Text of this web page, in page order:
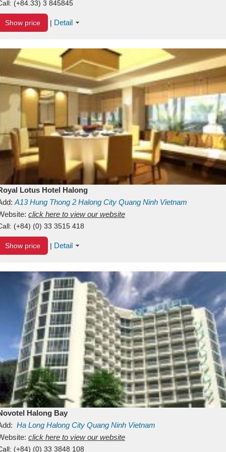
(+84.33) 3 845845
Show price | Detail
Lotus Hotel Halong
A13Hung Thong 2 Halong City Quang Ninh Vietnam
click here to view our website
(+84) (0) 33 3515 418
Show price | Detail
Halong Bay
Ha Long Halong City Quang Ninh Vietnam
click here to view our website
(+84) (0) 33 3848 108